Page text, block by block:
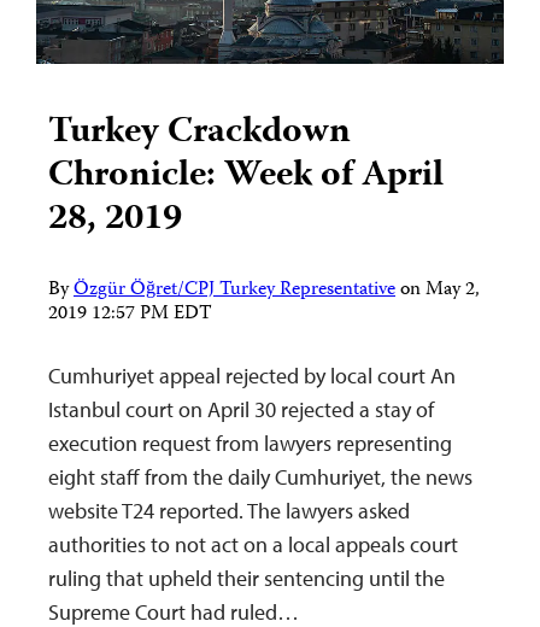
Turkey Crackdown
Chronicle: Week of April
28, 2019
ByÖzgür Öğret/CPJ Turkey RepresentativeonMay 2,
2019 12:57 PM EDT
Cumhuriyet appeal rejected by local court An
Istanbul court on April 30 rejected a stay of
execution request from lawyers representing
eight staff from the daily Cumhuriyet, the news
website T24 reported. The lawyers asked
authorities to not act on a local appeals court
ruling that upheld their sentencing until the
Supreme Court had ruled…